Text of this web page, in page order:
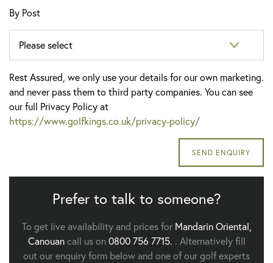
By Post
Rest Assured, we only use your details for our own marketing.
and never pass them to third party companies. You can see
our full Privacy Policy at
https://www.golfkings.co.uk/privacy-policy/
Prefer to talk to someone?
To get live availability and prices for Mandarin Oriental,
Canouancall us on0800 756 7715. . Alternatively fill
out our enquiry form below and one of our golf experts